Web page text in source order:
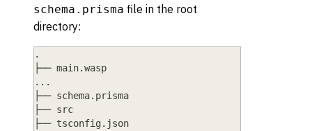
schema.prisma file in the root
directory:
.
├── main.wasp
...
├── schema.prisma
├── src
├── tsconfig.json